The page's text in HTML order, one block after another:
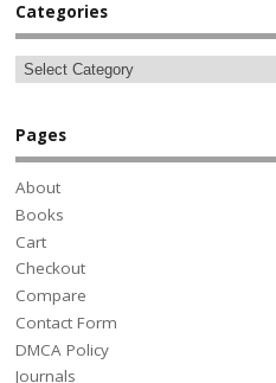
Categories
Pages
About
Books
Cart
Checkout
Compare
Contact Form
DMCA Policy
Journals